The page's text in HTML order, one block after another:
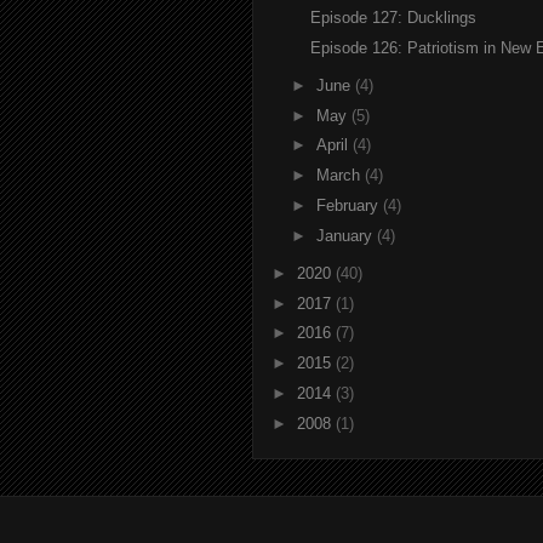
Episode 127: Ducklings
Episode 126: Patriotism in New
► June (4)
► May (5)
► April (4)
►
March (4)
►
February (4)
► January (4)
► 2020 (40)
► 2017 (1)
► 2016 (7)
► 2015 (2)
► 2014 (3)
► 2008 (1)